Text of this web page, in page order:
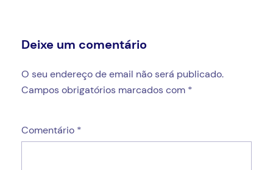
Deixe um comentário
O seu endereço de email não será publicado.
Campos obrigatórios marcados com *
Comentário *